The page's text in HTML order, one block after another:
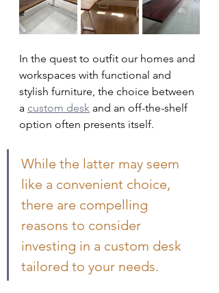
In the quest to outfit our homes and
workspaces with functional and
stylish furniture, the choice between
a custom desk and an off-the-shelf
option often presents itself.
While the latter may seem
like a convenient choice,
there are compelling
reasons to consider
investing in a custom desk
tailored to your needs.